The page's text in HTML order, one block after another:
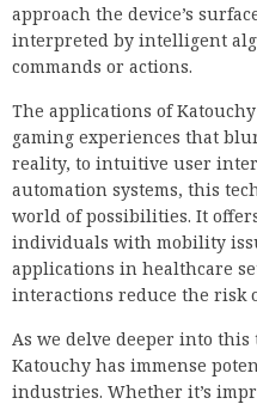
approach the device’s
interpreted by intelligent
commands or actions.
The applications of
gaming experiences that
reality, to intuitive user
automation systems, this
world of possibilities. It
individuals with mobility
applications in healthcare
interactions reduce the risk
As we delve deeper into
Katouchy has immense
industries. Whether it’s